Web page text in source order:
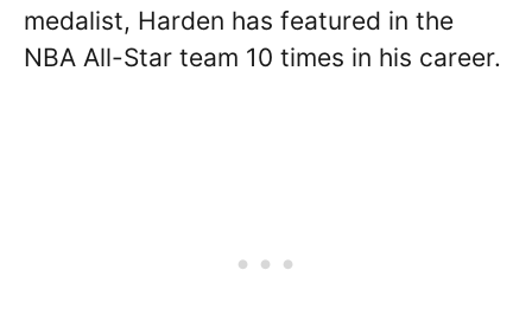
medalist, Harden has featured in the
NBA All-Star team 10 times in his career.